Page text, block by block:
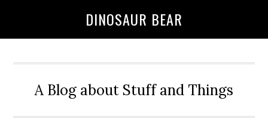
DINOSAUR BEAR
A Blog about Stuff and Things